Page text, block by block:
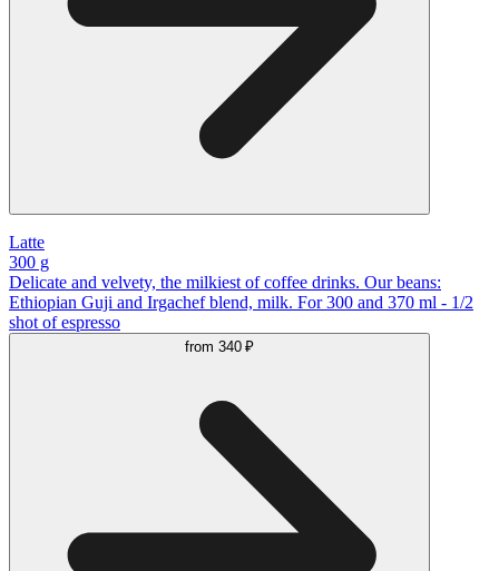
Latte
300 g
Delicate and velvety, the milkiest of coffee drinks. Our beans:
Ethiopian Guji and Irgachef blend, milk. For 300 and 370 ml - 1/2
shot of espresso
from 340 ₽